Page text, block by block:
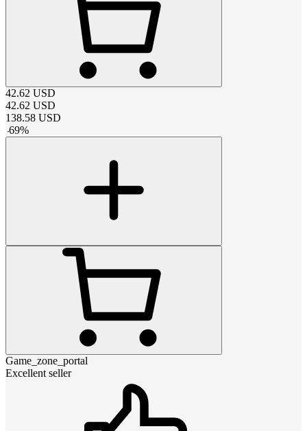
42.62 USD
42.62 USD
138.58 USD
-69%
Game_zone_portal
Excellent seller